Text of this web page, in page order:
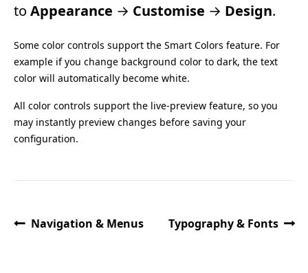
to Appearance → Customise → Design.
Some color controls support the Smart Colors feature. For
example if you change background color to dark, the text
color will automatically become white.
All color controls support the live-preview feature, so you
may instantly preview changes before saving your
configuration.
Navigation & Menus Typography & Fonts